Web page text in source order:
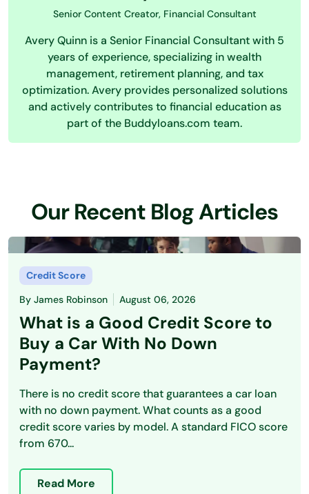
Senior Content Creator, Financial Consultant
Avery Quinn is a Senior Financial Consultant with 5
years of experience, specializing in wealth
management, retirement planning, and tax
optimization. Avery provides personalized solutions
and actively contributes to financial education as
part of the Buddyloans.com team.
Our Recent Blog Articles
Credit Score
By James Robinson August 06, 2026
What is a Good Credit Score to
Buy a Car With No Down
Payment?
There is no credit score that guarantees a car loan
with no down payment. What counts as a good
credit score varies by model. A standard FICO score
from 670...
Read More